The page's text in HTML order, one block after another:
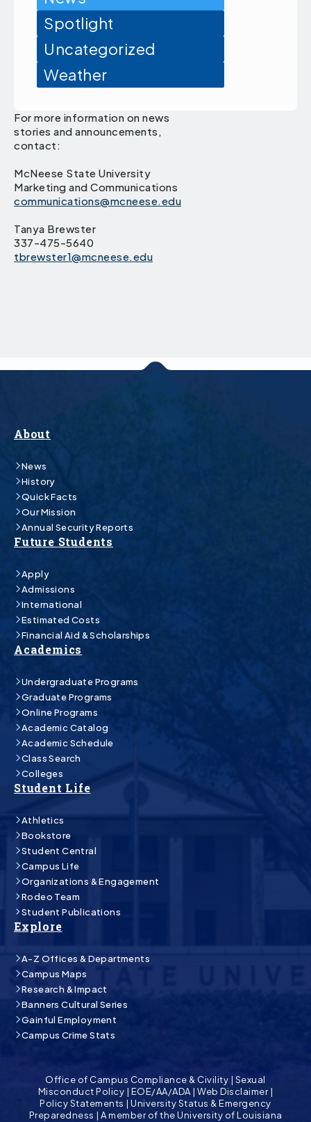
Spotlight
Uncategorized
Weather
For more information on news
stories and announcements,
contact:
McNeese State University
Marketing and Communications
communications@mcneese.edu
Tanya Brewster
337-475-5640
tbrewster1@mcneese.edu
About
News
History
Quick Facts
Our Mission
Annual Security Reports
Future Students
Apply
Admissions
International
Estimated Costs
Financial Aid & Scholarships
Academics
Undergraduate Programs
Graduate Programs
Online Programs
Academic Catalog
Academic Schedule
Class Search
Colleges
Student Life
Athletics
Bookstore
Student Central
Campus Life
Organizations & Engagement
Rodeo Team
Student Publications
Explore
A-Z Offices & Departments
Campus Maps
Research & Impact
Banners Cultural Series
Gainful Employment
Campus Crime Stats
Office of Campus Compliance & Civility | Sexual
Misconduct Policy | EOE/AA/ADA |Web Disclaimer|
Policy Statements |University Status & Emergency
Preparedness | A member of the University of Louisiana